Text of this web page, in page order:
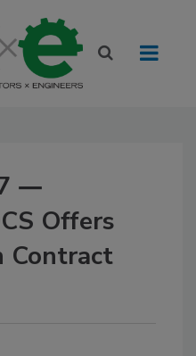
―
Offers
Contract